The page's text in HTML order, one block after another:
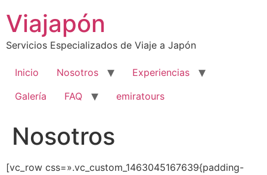
contenido
Viajapón
Servicios Especializados de Viaje a Japón
Inicio Nosotros
Experiencias
Galería
FAQ emiratours
Nosotros
[vc_row css=».vc_custom_1463045167639{padding-